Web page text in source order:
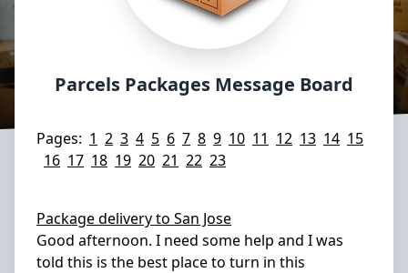
Parcels Packages Message Board
Pages: 1 2 3 4 5 6 7 8 9 10 11 12 13 14 15
16 17 18 19 20 21 22 23
Package delivery to San Jose
Good afternoon. I need some help and I was
told this is the best place to turn in this